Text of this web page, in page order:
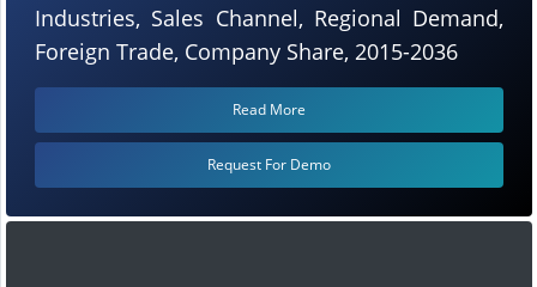
Industries, Sales Channel, Regional Demand,
Foreign Trade, Company Share, 2015-2036
Read More
Request For Demo